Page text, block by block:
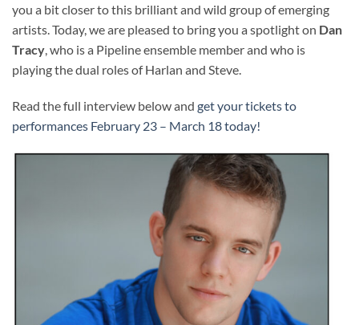
you a bit closer to this brilliant and wild group of emerging
artists. Today, we are pleased to bring you a spotlight on Dan
Tracy , who is a Pipeline ensemble member and who is
playing the dual roles of Harlan and Steve.
Read the full interview below and get your tickets to
performances February 23 – March 18 today!